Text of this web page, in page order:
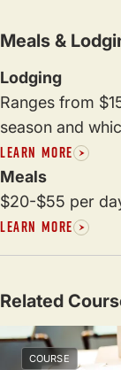
Meals &
Lodging
Ranges from
season and
LEARN MORE
Meals
$20-$55 per
LEARN MORE
Related
COURSE